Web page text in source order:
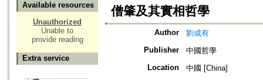
Available resources
Unauthorized
Unable to
provide reading
Extra service
僧肇及其實相哲學
Author
劉成有
Publisher
中國哲學
Location
中國 [China]